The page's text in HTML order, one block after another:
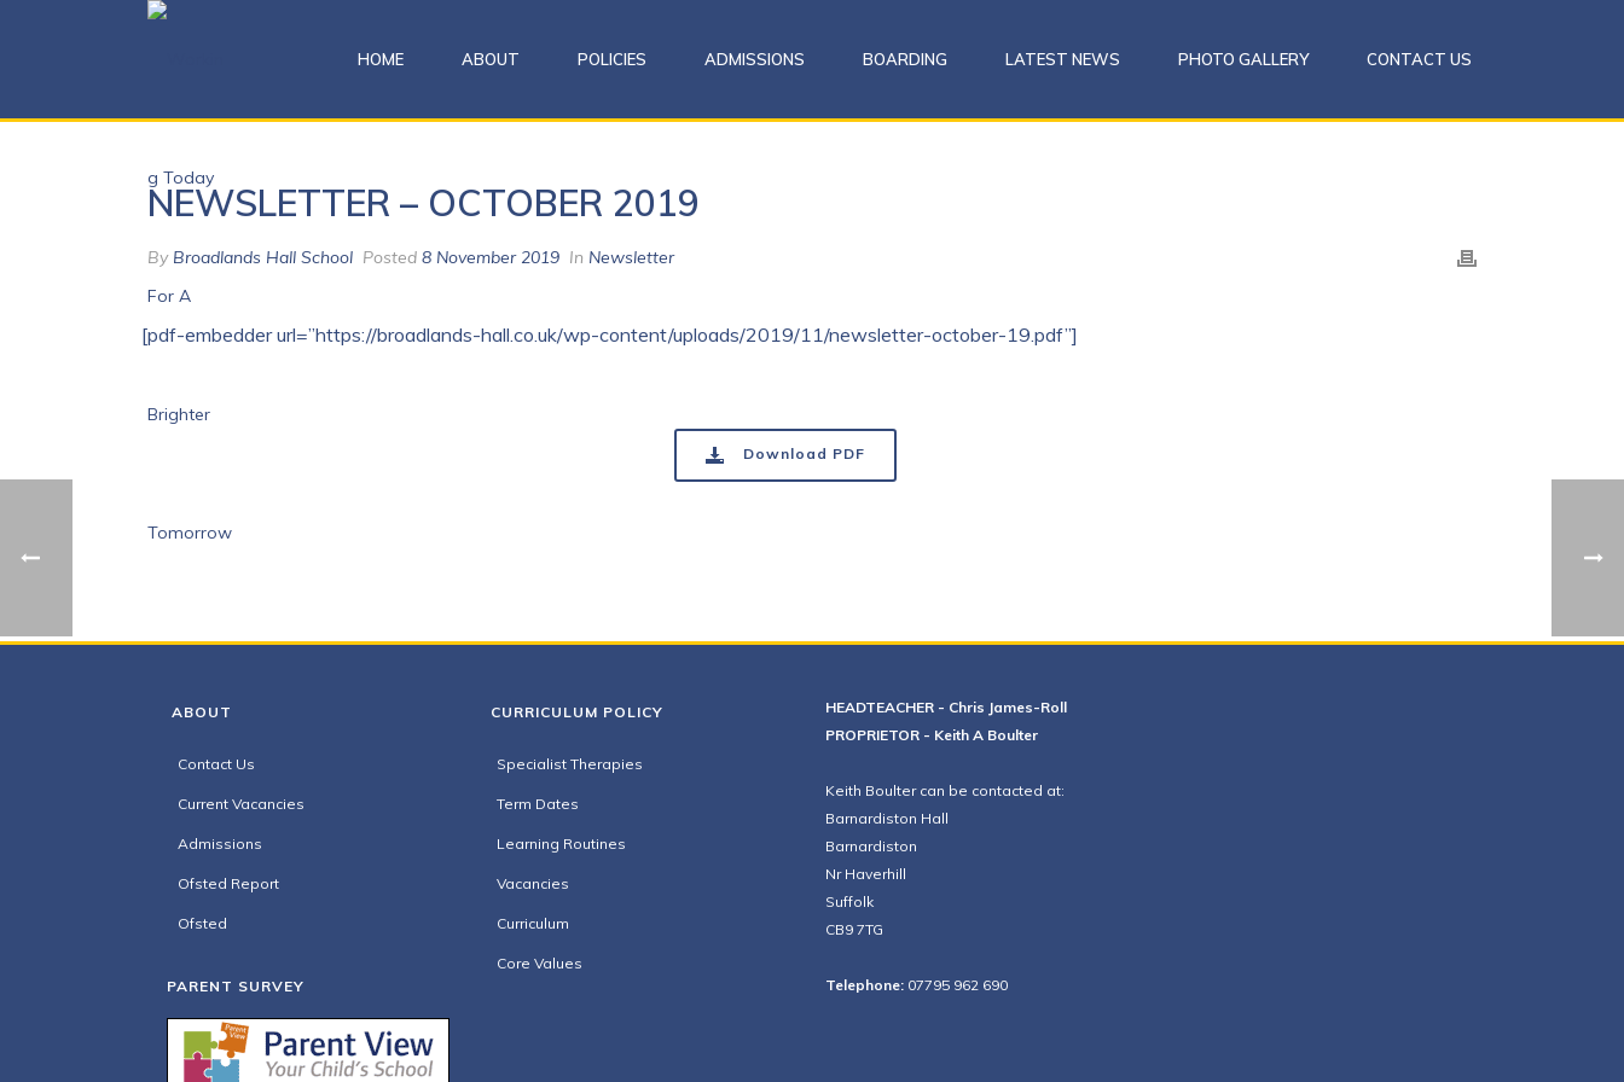
HOME ABOUT POLICIES ADMISSIONS BOARDING LATEST NEWS PHOTO GALLERY CONTACT US
NEWSLETTER – OCTOBER 2019
By Broadlands Hall School Posted 8 November 2019 In Newsletter
[pdf-embedder url=”https://broadlands-hall.co.uk/wp-content/uploads/2019/11/newsletter-october-19.pdf”]
Download PDF
ABOUT
Contact Us
Current Vacancies
Admissions
Ofsted Report
Ofsted
PARENT SURVEY
CURRICULUM POLICY
Specialist Therapies
Term Dates
Learning Routines
Vacancies
Curriculum
Core Values
HEADTEACHER - Chris James-Roll
PROPRIETOR - Keith A Boulter
Keith Boulter can be contacted at:
Barnardiston Hall
Barnardiston
Nr Haverhill
Suffolk
CB9 7TG
Telephone: 07795 962 690